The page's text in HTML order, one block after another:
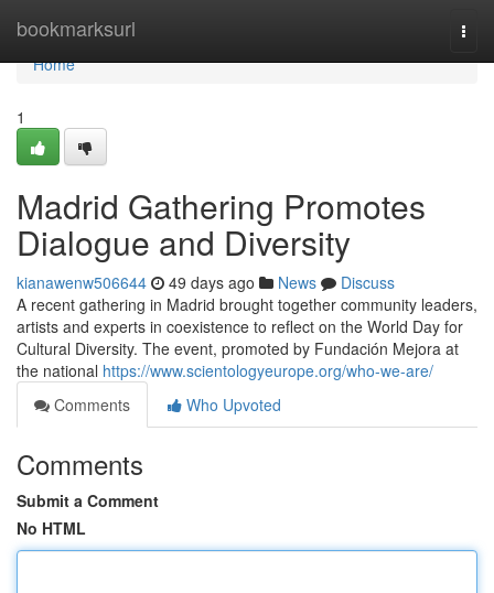
bookmarksurl
Home
Home
1
Madrid Gathering Promotes
Dialogue and Diversity
kianawenw506644 49 days ago News
Discuss
A recent gathering in Madrid brought together community leaders,
artists and experts in coexistence to reflect on the World Day for
Cultural Diversity. The event, promoted by Fundación Mejora at
the national https://www.scientologyeurope.org/who-we-are/
Comments
Who Upvoted
Comments
Submit a Comment
No HTML